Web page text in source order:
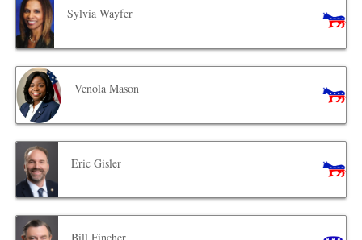
Sylvia Wayfer
Venola Mason
Eric Gisler